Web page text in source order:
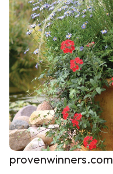
provenwinners.com